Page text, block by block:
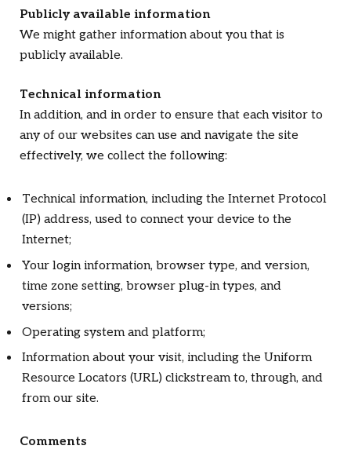
Publicly available information
We might gather information about you that is
publicly available.
Technical information
In addition, and in order to ensure that each visitor to
any of our websites can use and navigate the site
effectively, we collect the following:
Technical information, including the Internet Protocol
(IP) address, used to connect your device to the
Internet;
Your login information, browser type, and version,
time zone setting, browser plug-in types, and
versions;
Operating system and platform;
Information about your visit, including the Uniform
Resource Locators (URL) clickstream to, through, and
from our site.
Comments